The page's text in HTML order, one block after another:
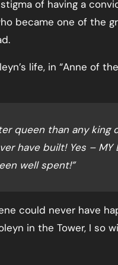
of having a
became one of the
life, in “Anne of
queen than any king
have built! Yes – MY
well spent!”
could never have
in the Tower, I so